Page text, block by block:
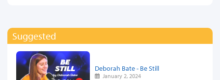
Suggested
Deborah Bate - Be Still
January 2, 2024